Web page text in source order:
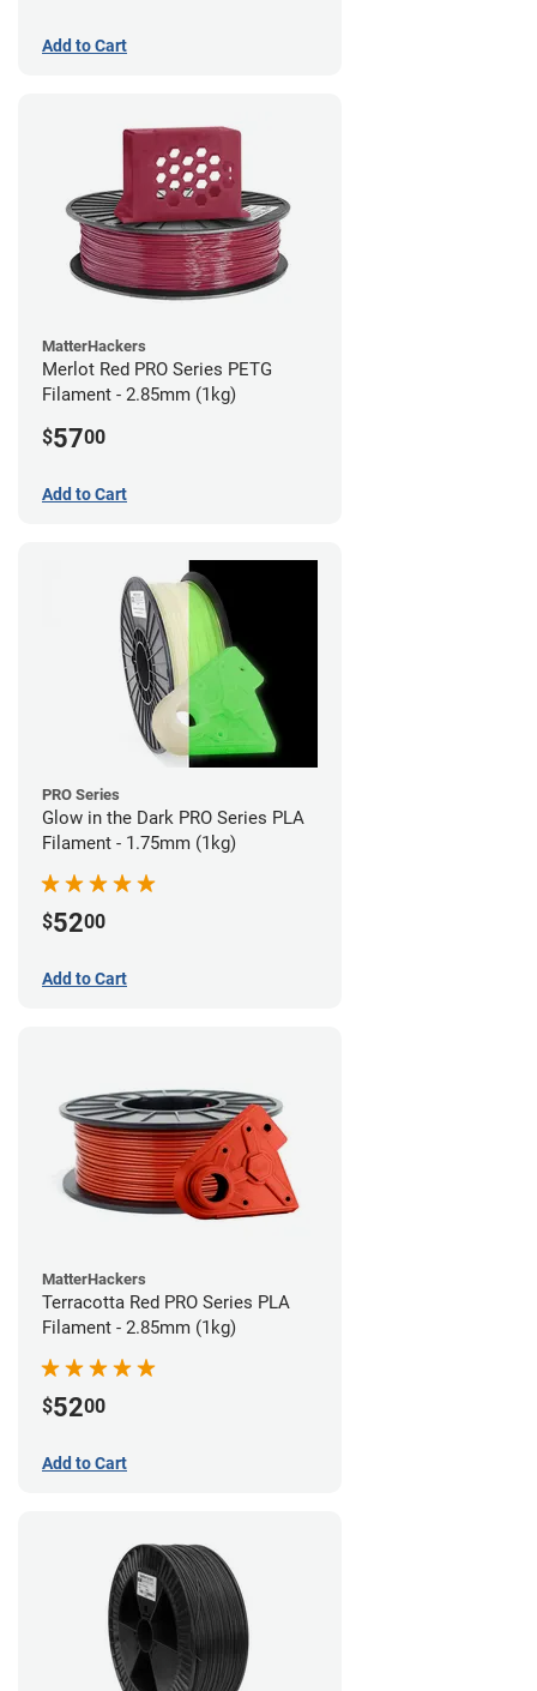
Add to Cart
MatterHackers
Merlot Red PRO Series PETG
Filament - 2.85mm (1kg)
$5700
Add to Cart
PRO Series
Glow in the Dark PRO Series PLA
Filament - 1.75mm (1kg)
$5200
Add to Cart
MatterHackers
Terracotta Red PRO Series PLA
Filament - 2.85mm (1kg)
$5200
Add to Cart